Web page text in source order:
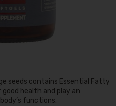
seeds contains Essential Fatty
health and play an
functions.